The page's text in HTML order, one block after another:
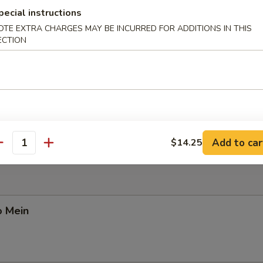
Yat Gaw Mein
Yat Gaw Mein
Mein
instructions
EXTRA CHARGES MAY BE INCURRED FOR ADDITIONS IN THIS
$14.25 Add to